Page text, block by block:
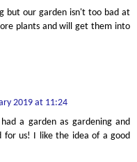
but our garden isn't too bad at
plants and will get them into
2019 at 11:24
a garden as gardening and
for us! I like the idea of a good